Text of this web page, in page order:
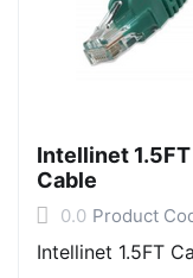
Intellinet
Cable
0.0 Product
Intellinet 1.5FT